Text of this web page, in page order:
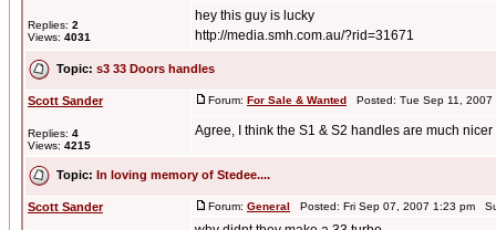
Replies: 2
Views: 4031
hey this guy is lucky
http://media.smh.com.au/?rid=31671
Topic: s3 33 Doors handles
Scott Sander
Replies: 4
Views: 4215
Forum: For Sale & Wanted Posted: Tue Sep 11,
Agree, I think the S1 & S2 handles are much nicer
Topic: In loving memory of Stedee....
Scott Sander Forum: General Posted: Fri Sep 07, 2007 1:23 pm